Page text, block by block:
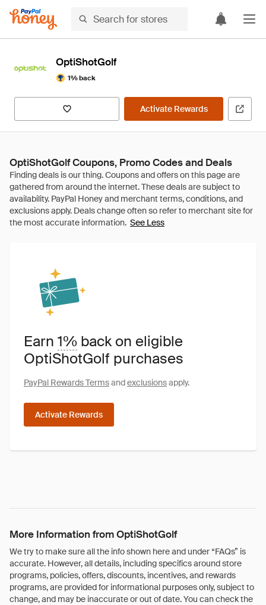
OptiShotGolf
1% back
Activate Rewards
OptiShotGolf Coupons, Promo Codes and Deals
See Less
Earn 1% back on eligible
OptiShotGolf purchases
PayPal Rewards Termsandexclusionsapply.
Activate Rewards
More Information from OptiShotGolf
We try to make sure all the info shown here and under “FAQs” is
accurate. However, all details, including specifics around store
programs, policies, offers, discounts, incentives, and rewards
programs, are provided for informational purposes only, subject to
change, and may be inaccurate or out of date. You can check the